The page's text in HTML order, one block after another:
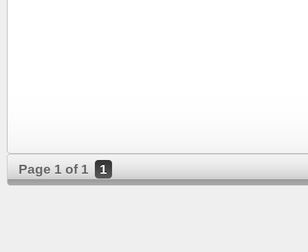
Page 1 of 1 1